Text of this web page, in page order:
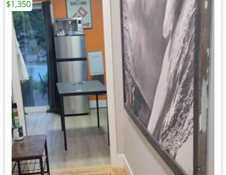
$1,350